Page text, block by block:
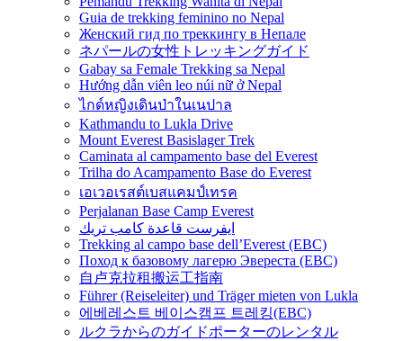
Guia de trekking feminino no Nepal
Женский гид по треккингу в Непале
ネパールの女性トレッキングガイド
Gabay sa Female Trekking sa Nepal
Hướng dẫn viên leo núi nữ ở Nepal
ไกด์หญิงเดินป่าในเนปาล
Kathmandu to Lukla Drive
Mount Everest Basislager Trek
Caminata al campamento base del Everest
Trilha do Acampamento Base do Everest
เอเวอเรสต์เบสแคมป์เทรค
Perjalanan Base Camp Everest
ايفرست قاعدة كامب تريك
Trekking al campo base dell’Everest (EBC)
Поход к базовому лагерю Эвереста (EBC)
自卢克拉租搬运工指南
Führer (Reiseleiter) und Träger mieten von Lukla
에베레스트 베이스캠프 트레킹(EBC)
ルクラからのガイドポーターのレンタル